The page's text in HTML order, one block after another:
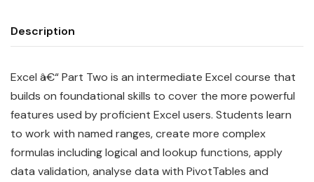
Description
Excel â€“ Part Two is an intermediate Excel course that
builds on foundational skills to cover the more powerful
features used by proficient Excel users. Students learn
to work with named ranges, create more complex
formulas including logical and lookup functions, apply
data validation, analyse data with PivotTables and